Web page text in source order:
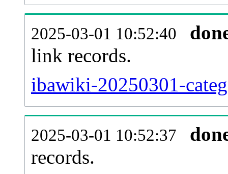
2025-03-01 10:52:40
link records.
ibawiki-20250301-
2025-03-01 10:52:37
records.